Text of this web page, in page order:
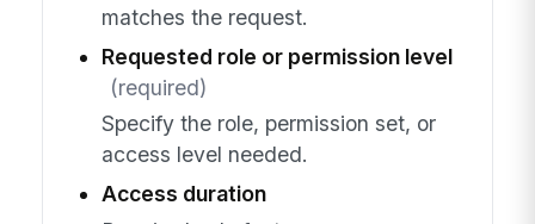
matches the request.
Requested role or permission level
(required)
Specify the role, permission set, or
access level needed.
Access duration